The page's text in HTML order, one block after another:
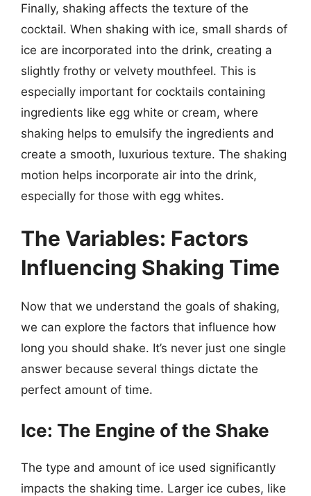
Finally, shaking affects the texture of the
cocktail. When shaking with ice, small shards of
ice are incorporated into the drink, creating a
slightly frothy or velvety mouthfeel. This is
especially important for cocktails containing
ingredients like egg white or cream, where
shaking helps to emulsify the ingredients and
create a smooth, luxurious texture. The shaking
motion helps incorporate air into the drink,
especially for those with egg whites.
The Variables: Factors
Influencing Shaking Time
Now that we understand the goals of shaking,
we can explore the factors that influence how
long you should shake. It’s never just one single
answer because several things dictate the
perfect amount of time.
Ice: The Engine of the Shake
The type and amount of ice used significantly
impacts the shaking time. Larger ice cubes, like